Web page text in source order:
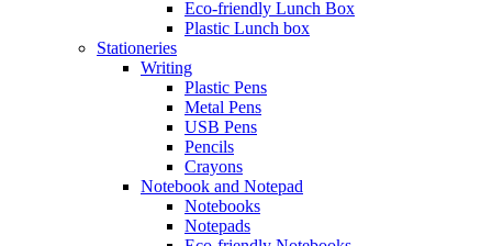
Eco-friendly Lunch Box
Plastic Lunch box
Stationeries
Writing
Plastic Pens
Metal Pens
USB Pens
Pencils
Crayons
Notebook and Notepad
Notebooks
Notepads